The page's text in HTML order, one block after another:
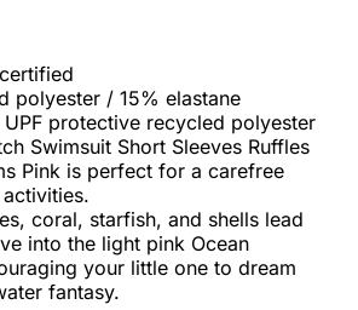
polyester / 15% elastane
protective recycled polyester
Swimsuit Short Sleeves Ruffles
Pink is perfect for a carefree
coral, starfish, and shells lead
into the light pink Ocean
your little one to dream
fantasy.